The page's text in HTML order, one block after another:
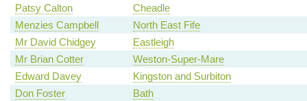
Patsy Calton
Cheadle
Menzies Campbell
North East Fife
Mr David Chidgey
Eastleigh
Mr Brian Cotter
Weston-Super-Mare
Edward Davey
Kingston and Surbiton
Don Foster
Bath